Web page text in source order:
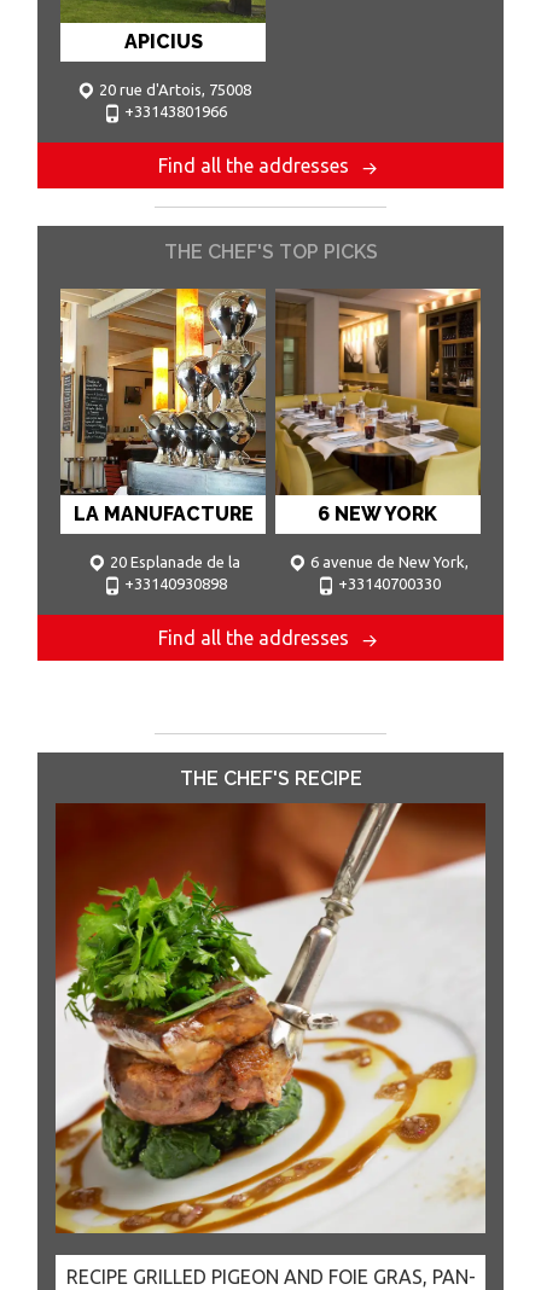
APICIUS
20 rue d'Artois, 75008
Paris
+33143801966
Find all the addresses
THE CHEF'S TOP PICKS
LA MANUFACTURE
20 Esplanade de la
Manufacture, 92.130 Issy les
+33140930898
6 NEW YORK
6 avenue de New York,
75.016 Paris
+33140700330
Find all the addresses
THE CHEF'S RECIPE
RECIPE GRILLED PIGEON AND FOIE GRAS, PAN-